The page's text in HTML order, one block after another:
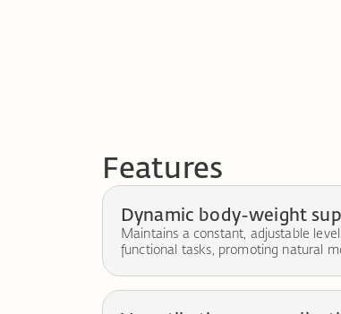
Features
Dynamic body-weight
Maintains a constant, adjustable
functional tasks, promoting natural